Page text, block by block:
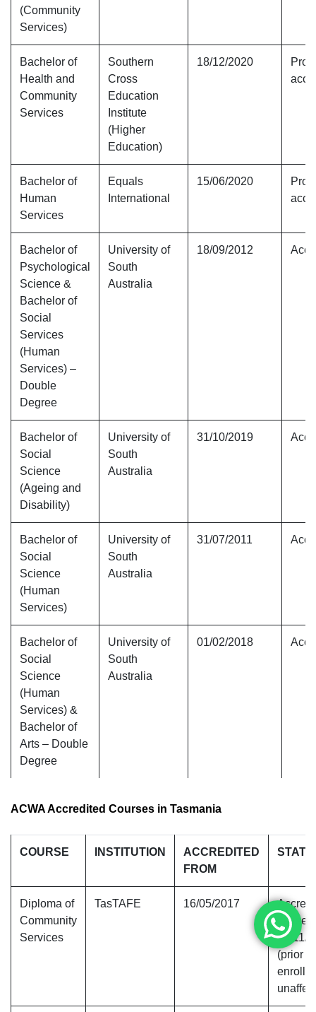
(Community
Services)
Bachelor of
Health and
Community
Services
Southern
Cross
Education
Institute
(Higher
Education)
18/12/2020
Bachelor of
Human
Services
Equals
International
15/06/2020
Bachelor of
Psychological
Science &
Bachelor of
Social
Services
(Human
Services) –
Double
Degree
University of
South
Australia
18/09/2012
Bachelor of
Social
Science
(Ageing and
Disability)
University of
South
Australia
31/10/2019
Bachelor of
Social
Science
(Human
Services)
University of
South
Australia
31/07/2011
Bachelor of
Social
Science
(Human
Services) &
Bachelor of
Arts – Double
Degree
University of
South
Australia
01/02/2018
ACWA Accredited Courses in Tasmania
COURSE INSTITUTION
ACCREDITED
FROM
Diploma of
Community
Services
TasTAFE 16/05/2017
ceased
19/11/
(prior